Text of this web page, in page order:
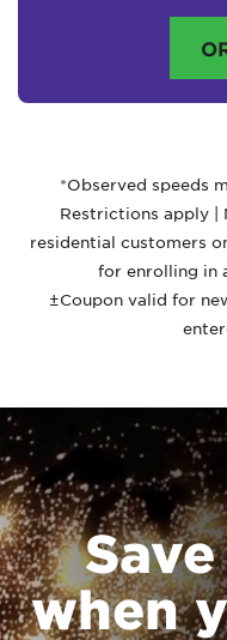
*Observed speeds
Restrictions apply |
residential customers
for enrolling in
±Coupon valid for
when